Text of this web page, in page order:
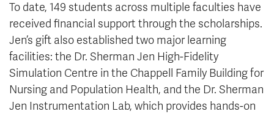
To date, 149 students across multiple faculties have
received financial support through the scholarships.
Jen’s gift also established two major learning
facilities: the Dr. Sherman Jen High-Fidelity
Simulation Centre in the Chappell Family Building for
Nursing and Population Health, and the Dr. Sherman
Jen Instrumentation Lab, which provides hands-on